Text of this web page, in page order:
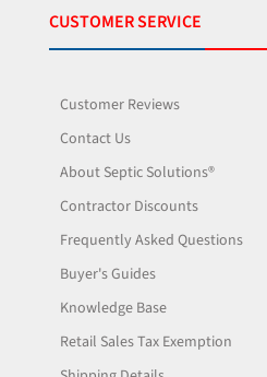
CUSTOMER SERVICE
Customer Reviews
Contact Us
About Septic Solutions®
Contractor Discounts
Frequently Asked Questions
Buyer's Guides
Knowledge Base
Retail Sales Tax Exemption